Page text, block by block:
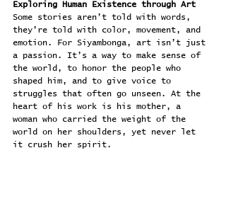
Exploring Human Existence through Art
Some stories aren’t told with words,
they’re told with color, movement, and
emotion. For Siyambonga, art isn’t just
a passion. It’s a way to make sense of
the world, to honor the people who
shaped him, and to give voice to
struggles that often go unseen. At the
heart of his work is his mother, a
woman who carried the weight of the
world on her shoulders, yet never let
it crush her spirit.